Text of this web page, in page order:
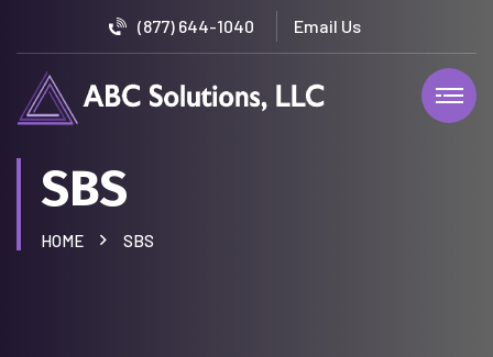
(877) 644-1040
SBS
HOME SBS